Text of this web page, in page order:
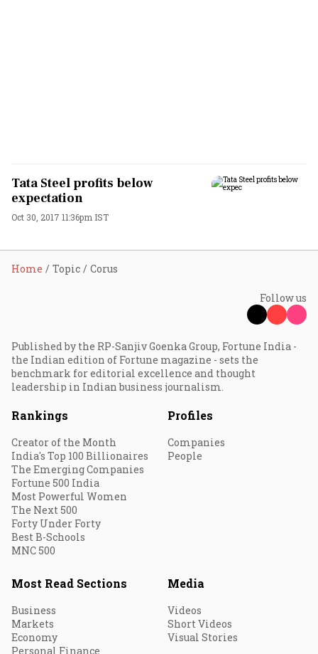
Tata Steel profits below
expectation
Oct 30, 2017 11:36pm IST
Home Topic Corus
Follow us
Published by the RP-Sanjiv Goenka Group, Fortune India -
the Indian edition of Fortune magazine - sets the
benchmark for editorial excellence and thought
leadership in Indian business journalism.
Rankings
Creator of the Month
India's Top 100 Billionaires
The Emerging Companies
Fortune 500 India
Most Powerful Women
The Next 500
Forty Under Forty
Best B-Schools
MNC 500
Profiles
Companies
People
Most Read Sections
Business
Markets
Economy
Personal Finance
Media
Videos
Short Videos
Visual Stories